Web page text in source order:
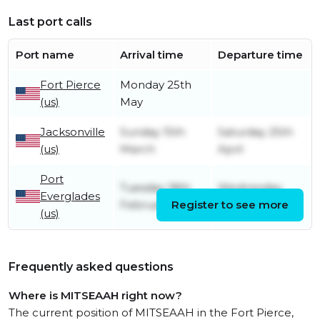
Last port calls
Port name Arrival time Departure time
Fort Pierce
(us)
Monday 25th
May
Jacksonville
(us)
Sunday 15th
March
Saturday 25th
April
Port
Everglades
(us)
Tuesday 18th
February
Wednesday
11th March
Register to see more
Frequently asked questions
Where is MITSEAAH right now?
The current position of MITSEAAH in the Fort Pierce,